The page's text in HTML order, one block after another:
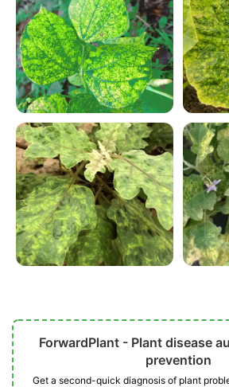
ForwardPlant - Plant disease
prevention
Get a second-quick diagnosis of plant